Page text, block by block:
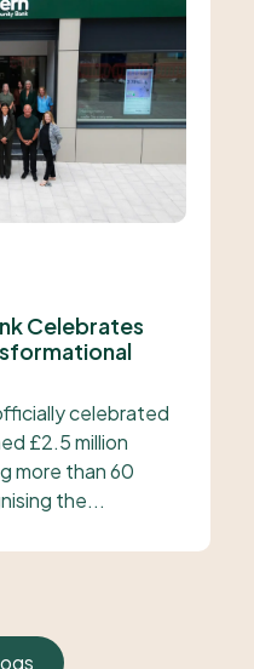
Celebrates
celebrated
£2.5 million
more than 60
the...